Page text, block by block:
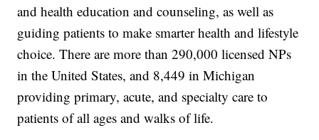
and health education and counseling, as well as
guiding patients to make smarter health and lifestyle
choice. There are more than 290,000 licensed NPs
in the United States, and 8,449 in Michigan
providing primary, acute, and specialty care to
patients of all ages and walks of life.